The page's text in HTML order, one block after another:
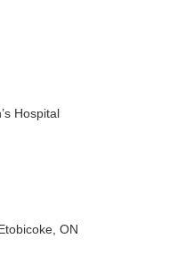
Hospital
ON